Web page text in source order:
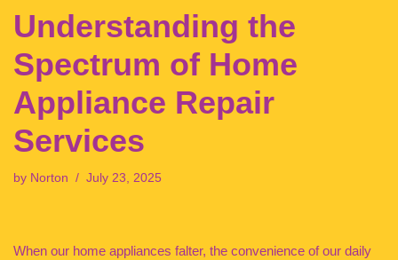
Understanding the
Spectrum of Home
Appliance Repair
Services
by Norton July 23, 2025
When our home appliances falter, the convenience of our daily